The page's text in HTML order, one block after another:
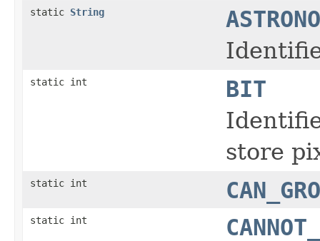
static String
static int
BIT
store
static int
static int